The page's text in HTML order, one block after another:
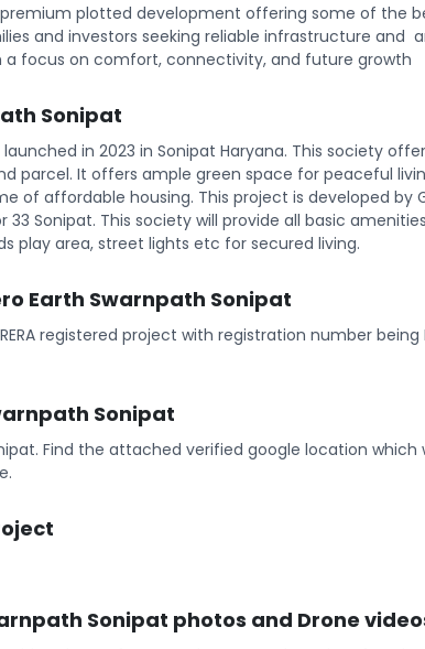
premium plotted development offering some of the
and investors seeking reliable infrastructure and
a focus on comfort, connectivity, and future growth
Sonipat
in 2023 in Sonipat Haryana. This society
parcel. It offers ample green space for peaceful
of affordable housing. This project is developed by
Sonipat. This society will provide all basic
play area, street lights etc for secured living.
Earth Swarnpath Sonipat
registered project with registration number being
Sonipat
Find the attached verified google location which
Sonipat photos and Drone